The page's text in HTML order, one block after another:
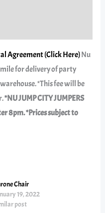
Agreement (Click Here)Nu
for delivery of party
*This fee will be
*NU JUMP CITY JUMPERS
8pm. *Prices subject to
Chair
19, 2022
post